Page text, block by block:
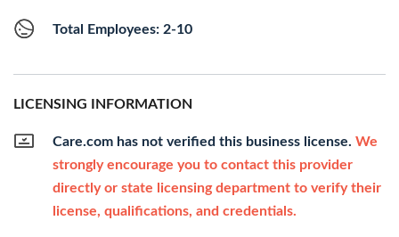
Total Employees: 2-10
LICENSING INFORMATION
Care.com has not verified this business license. We
strongly encourage you to contact this provider
directly or state licensing department to verify their
license, qualifications, and credentials.